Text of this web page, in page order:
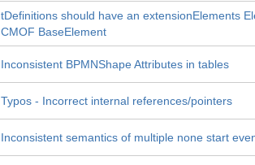
tDefinitions should have an extensionElements
CMOF BaseElement
Inconsistent BPMNShape Attributes in tables
Typos - Incorrect internal references/pointers
Inconsistent semantics of multiple none start